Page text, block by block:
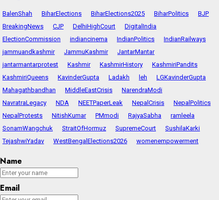
BalenShah BiharElections BiharElections2025 BiharPolitics
BJP
BreakingNews
CJP DelhiHighCourt
DigitalIndia
ElectionCommission
indiancinema IndianPolitics
IndianRailways
jammuandkashmir
JammuKashmir
JantarMantar
jantarmantarprotest
Kashmir KashmirHistory
KashmiriPandits
KashmiriQueens
KavinderGupta Ladakh leh
LGKavinderGupta
Mahagathbandhan
MiddleEastCrisis
NarendraModi
NavratraLegacy
NDA NEETPaperLeak NepalCrisis
NepalPolitics
NepalProtests
NitishKumar PMmodi RajyaSabha
ramleela
SonamWangchuk
StraitOfHormuz SupremeCourt
SushilaKarki
TejashwiYadav
WestBengalElections2026 womenempowerment
Name
Email